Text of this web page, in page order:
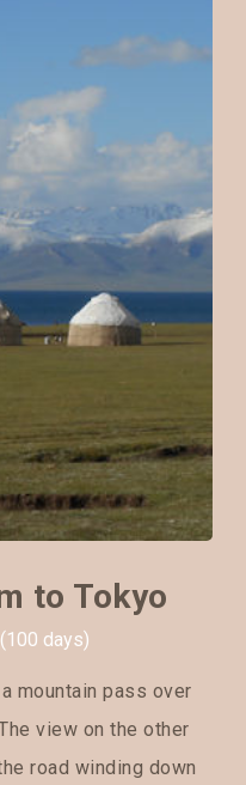
to Tokyo
days)
mountain pass over
view on the other
road winding down